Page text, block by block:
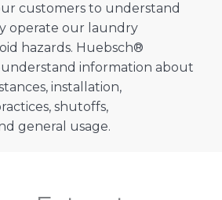
customers to understand
operate our laundry
hazards. Huebsch®
understand information about
installation,
shutoffs,
general usage.